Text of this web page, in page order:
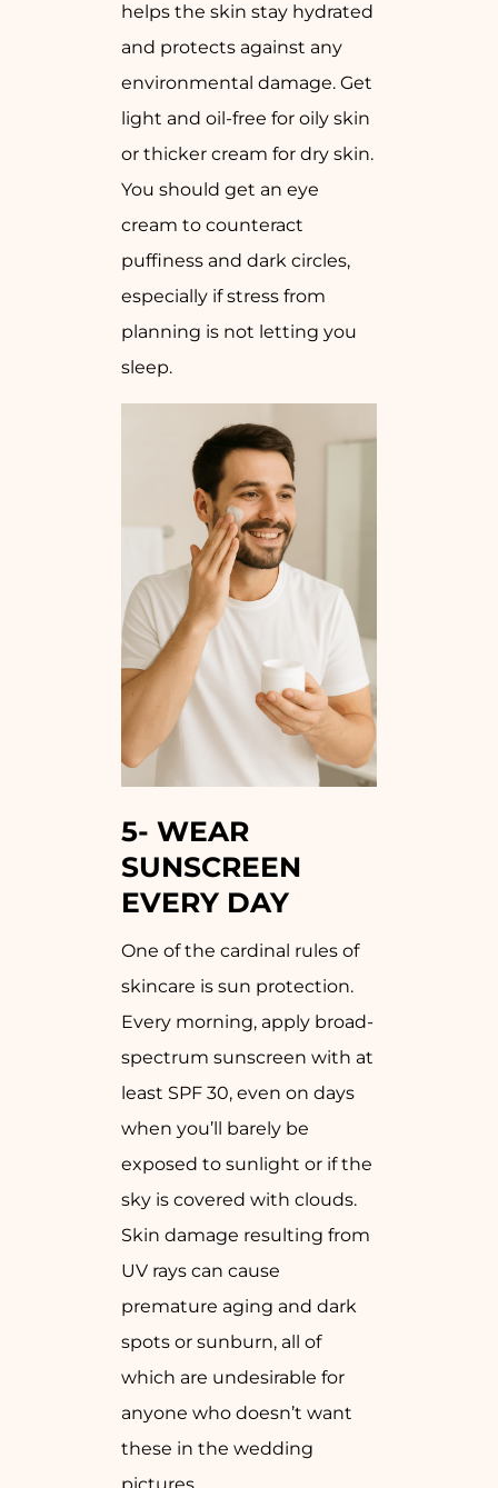
helps the skin stay hydrated
and protects against any
environmental damage. Get
light and oil-free for oily skin
or thicker cream for dry skin.
You should get an eye
cream to counteract
puffiness and dark circles,
especially if stress from
planning is not letting you
sleep.
5- WEAR
SUNSCREEN
EVERY DAY
One of the cardinal rules of
skincare is sun protection.
Every morning, apply broad-
spectrum sunscreen with at
least SPF 30, even on days
when you’ll barely be
exposed to sunlight or if the
sky is covered with clouds.
Skin damage resulting from
UV rays can cause
premature aging and dark
spots or sunburn, all of
which are undesirable for
anyone who doesn’t want
these in the wedding